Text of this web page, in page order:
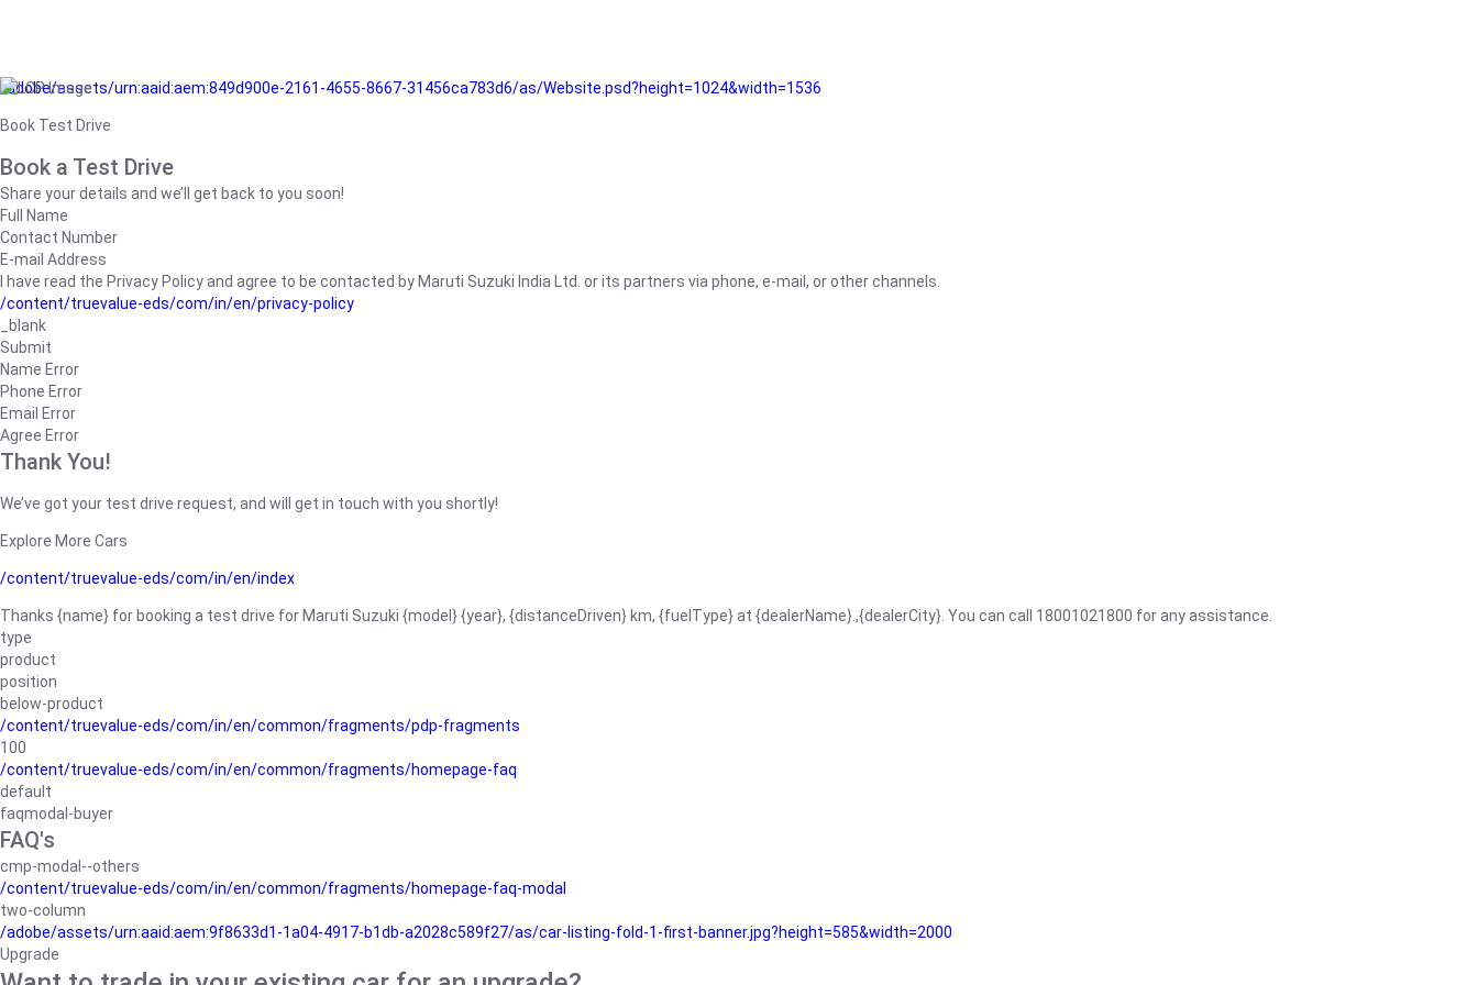
/adobe/assets/urn:aaid:aem:849d900e-2161-4655-8667-31456ca783d6/as/Website.psd?height=1024&width=1536
Book Test Drive
Book a Test Drive
Share your details and we’ll get back to you soon!
Full Name
Contact Number
E-mail Address
I have read the Privacy Policy and agree to be contacted by Maruti Suzuki India Ltd. or its partners via phone, e-mail, or other channels.
/content/truevalue-eds/com/in/en/privacy-policy
_blank
Submit
Name Error
Phone Error
Email Error
Agree Error
Thank You!
We’ve got your test drive request, and will get in touch with you shortly!
Explore More Cars
/content/truevalue-eds/com/in/en/index
Thanks {name} for booking a test drive for Maruti Suzuki {model} {year}, {distanceDriven} km, {fuelType} at {dealerName}.,{dealerCity}. You can call 18001021800 for any assistance.
type
product
position
below-product
/content/truevalue-eds/com/in/en/common/fragments/pdp-fragments
100
/content/truevalue-eds/com/in/en/common/fragments/homepage-faq
default
faqmodal-buyer
FAQ's
cmp-modal--others
/content/truevalue-eds/com/in/en/common/fragments/homepage-faq-modal
two-column
/adobe/assets/urn:aaid:aem:9f8633d1-1a04-4917-b1db-a2028c589f27/as/car-listing-fold-1-first-banner.jpg?height=585&width=2000
Upgrade